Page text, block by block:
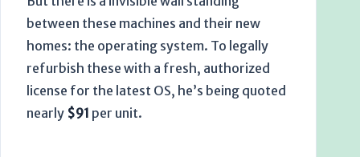
between these machines and their new
homes: the operating system. To legally
refurbish these with a fresh, authorized
license for the latest OS, he’s being quoted
nearly $91 per unit.